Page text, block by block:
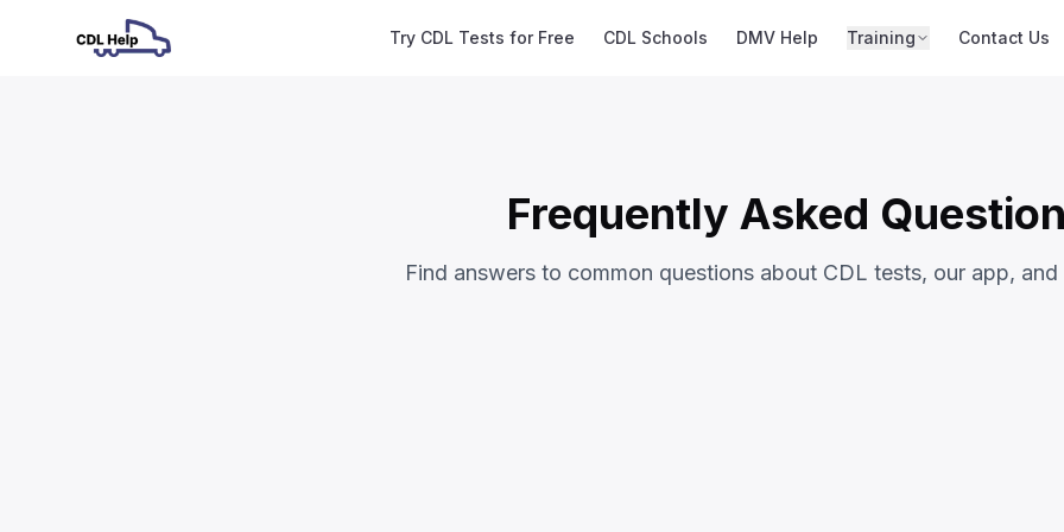
Try CDL Tests for Free CDL Schools DMV Help Training Contact Us
Frequently Asked
Find answers to common questions about CDL tests, our app,